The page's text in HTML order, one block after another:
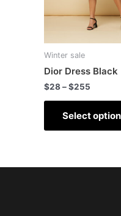
Winter sale
Dior Dress Black
$28–$255
Select